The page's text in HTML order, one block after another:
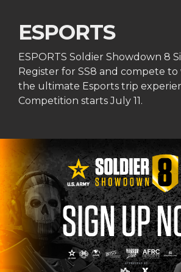
ESPORTS
ESPORTS Soldier Showdown 8
Register for SS8 and compete to
the ultimate Esports trip
Competition starts July 11.